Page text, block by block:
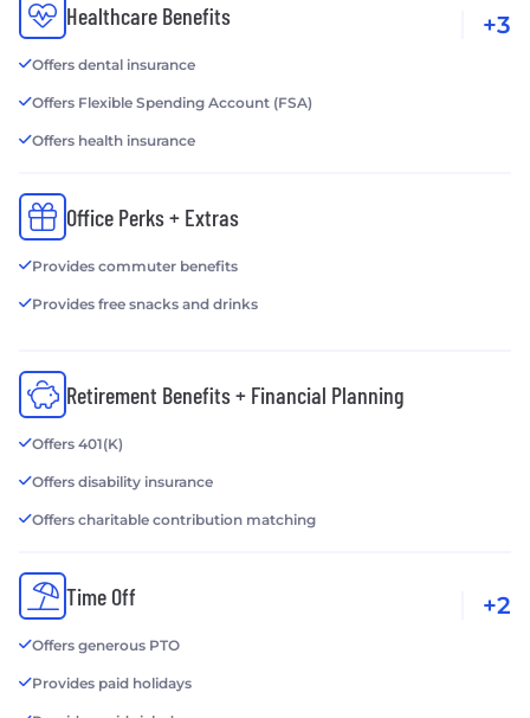
Healthcare Benefits
Offers dental insurance
Offers Flexible Spending Account (FSA)
Offers health insurance
+3
Office Perks + Extras
Provides commuter benefits
Provides free snacks and drinks
Retirement Benefits + Financial Planning
Offers 401(K)
Offers disability insurance
Offers charitable contribution matching
Time Off
Offers generous PTO
Provides paid holidays
+2